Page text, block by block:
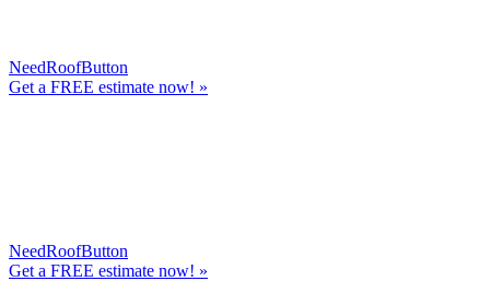
NeedRoofButton
Get a FREE estimate now! »
NeedRoofButton
Get a FREE estimate now! »